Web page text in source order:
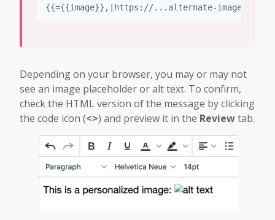
{{={{image}},|https://...alternate-image-
Depending on your browser, you may or may not
see an image placeholder or alt text. To confirm,
check the HTML version of the message by clicking
the code icon (<>) and preview it in the Reviewtab.